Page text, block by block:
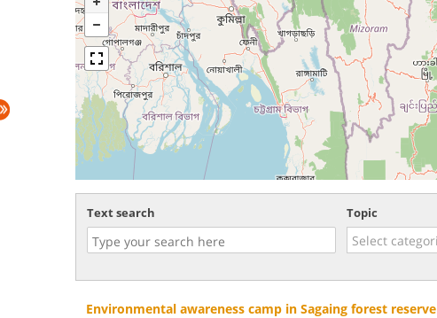
Text search Topic
Environmental awareness camp in Sagaing forest reserve